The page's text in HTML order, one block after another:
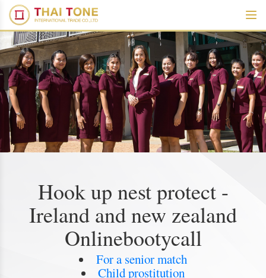
Hook up nest protect -
Ireland and new zealand
Onlinebootycall
For a senior match
Child prostitution